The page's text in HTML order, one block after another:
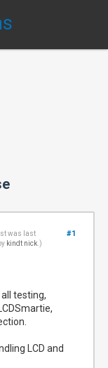
#1
was last
kindt nick .)
testing,
LCD and